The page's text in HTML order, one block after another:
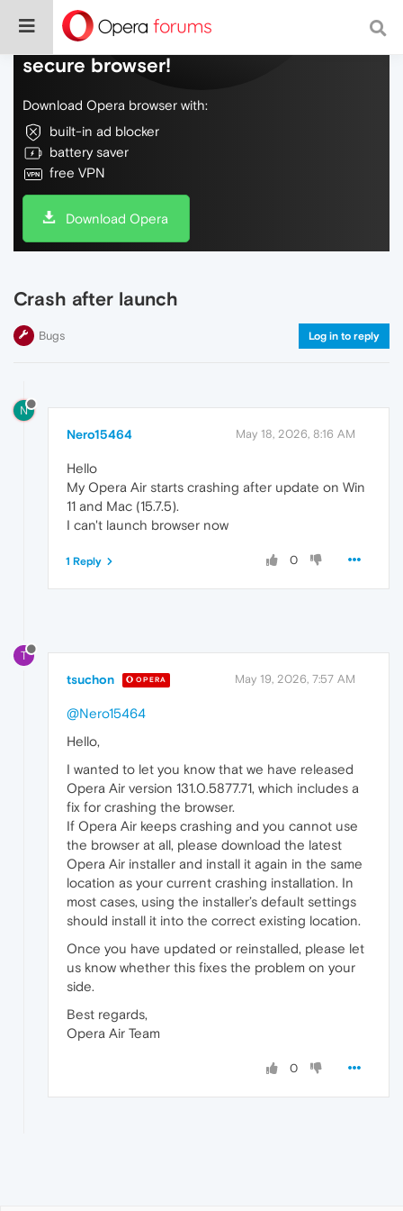
Do more on the web, with a fast and
secure browser!
Download Opera browser with:
built-in ad blocker
battery saver
free VPN
Download Opera
Crash after launch
Bugs Log in to reply
N
Nero15464 May 18, 2026, 8:16 AM
Hello
My Opera Air starts crashing after update on Win
11 and Mac (15.7.5).
I can't launch browser now
0
1 Reply
T
tsuchon OPERA May 19, 2026, 7:57 AM
@Nero15464
Hello,
I wanted to let you know that we have released
Opera Air version 131.0.5877.71, which includes a
fix for crashing the browser.
If Opera Air keeps crashing and you cannot use
the browser at all, please download the latest
Opera Air installer and install it again in the same
location as your current crashing installation. In
most cases, using the installer’s default settings
should install it into the correct existing location.
Once you have updated or reinstalled, please let
us know whether this fixes the problem on your
side.
Best regards,
Opera Air Team
0